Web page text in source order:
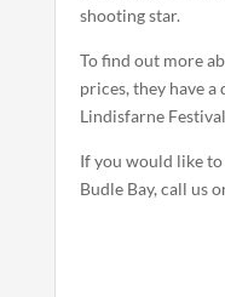
shooting star.
To find out more
prices, they have
Lindisfarne
If you would like
Budle Bay, call us